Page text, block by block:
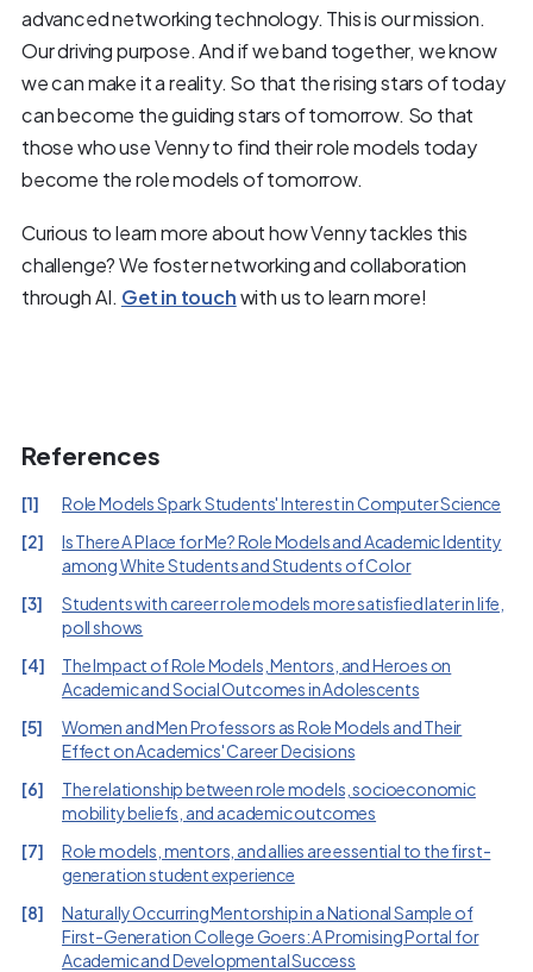
advanced networking technology. This is our mission.
Our driving purpose. And if we band together, we know
we can make it a reality. So that the rising stars of today
can become the guiding stars of tomorrow. So that
those who use Venny to find their role models today
become the role models of tomorrow.
Curious to learn more about how Venny tackles this
challenge? We foster networking and collaboration
through AI. Get in touchwith us to learn more!
References
[1]
Role Models Spark Students' Interest in Computer Science
[2]
Is There A Place for Me? Role Models and Academic Identity
among White Students and Students of Color
[3]
Students with career role models more satisfied later in life,
poll shows
[4]
The Impact of Role Models, Mentors, and Heroes on
Academic and Social Outcomes in Adolescents
[5]
Women and Men Professors as Role Models and Their
Effect on Academics' Career Decisions
[6]
The relationship between role models, socioeconomic
mobility beliefs, and academic outcomes
[7]
Role models, mentors, and allies are essential to the first-
generation student experience
[8]
Naturally Occurring Mentorship in a National Sample of
First-Generation College Goers: A Promising Portal for
Academic and Developmental Success